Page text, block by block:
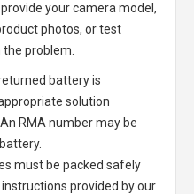
your camera model,
photos, or test
problem.
battery is
solution
RMA number may be
must be packed safely
provided by our